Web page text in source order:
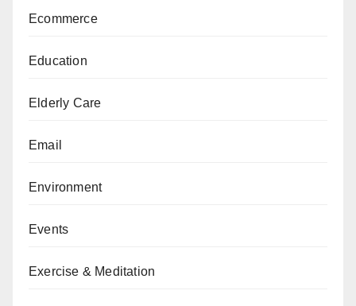
Ecommerce
Education
Elderly Care
Email
Environment
Events
Exercise & Meditation